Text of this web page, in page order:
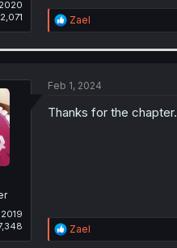
2,071
R
e
i
n
Zael
Feb 1, 2024
Thanks for the chapter.
R
e
Zael